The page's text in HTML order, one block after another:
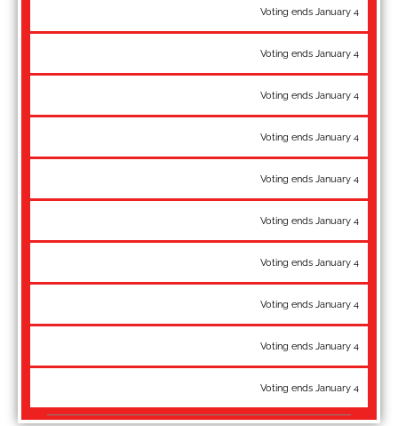
82 kg: Ty Cunningham - Pan-Am Championships bronzeVoting ends January 4
82 kg: Ben Provisor - WTT Champion, National Champion
Voting ends January 4
Voting ends January 4
87 kg: Alan Vera - World Team, National ChampionVoting ends January 4
Voting ends January 4
97 kg: Nick Boykin - Pan-Am Championships bronzeVoting ends January 4
Voting ends January 4
Voting ends January 4
Voting ends January 4
130 kg: Cohlton Schultz - World Team, National Champion
Voting ends January 4